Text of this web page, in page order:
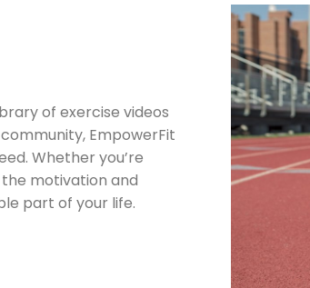
of exercise videos
EmpowerFit
Whether you’re
the motivation and
part of your life.